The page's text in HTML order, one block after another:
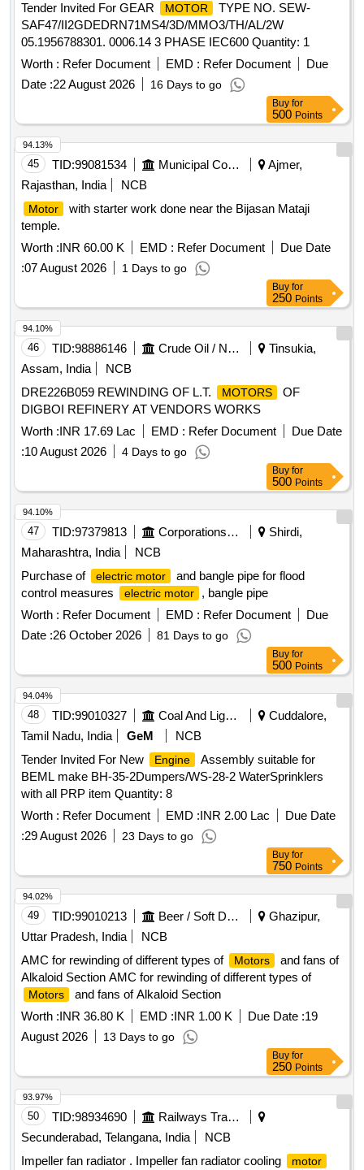
Tender Invited For GEAR MOTOR
TYPE NO. SEW-
SAF47/II2GDEDRN71MS4/3D/MMO3/TH/AL/2W
05.1956788301. 0006.14 3 PHASE IEC600 Quantity: 1
Worth : Refer Document EMD : Refer Document
Due
Date :22 August 2026 16 Days to go
Buy for
500 Points
45 TID:99081534 Municipal Corporations
Ajmer,
Rajasthan, India
NCB
Motor
with starter work done near the Bijasan Mataji
temple.
Worth :INR 60.00 K EMD : Refer Document
Due Date
:07 August 2026 1 Days to go
94.13%
Buy for
250 Points
46 TID:98886146 Crude Oil / Natural Gas / Mineral Fuels
Tinsukia,
Assam, India
NCB
DRE226B059 REWINDING OF L.T.
MOTORS
OF
DIGBOI REFINERY AT VENDORS WORKS
Worth :INR 17.69 Lac EMD : Refer Document
Due Date
:10 August 2026 4 Days to go
94.10%
Buy for
500 Points
47 TID:97379813 Corporations/ Assoc/ Chambers/ Govt Agencies
Shirdi,
Maharashtra, India
NCB
Purchase of
electric motor
and bangle pipe for flood
control measures
electric motor
, bangle pipe
Worth : Refer Document EMD : Refer Document
Due
Date :26 October 2026 81 Days to go
94.10%
Buy for
500 Points
48 TID:99010327 Coal And Lignite
Cuddalore,
Tamil Nadu, India
GeM
NCB
Tender Invited For New
Engine
Assembly suitable for
BEML make BH-35-2Dumpers/WS-28-2 WaterSprinklers
with all PRP item Quantity: 8
Worth : Refer Document EMD :INR 2.00 Lac
Due Date
:29 August 2026 23 Days to go
94.04%
Buy for
750 Points
49 TID:99010213 Beer / Soft Drinks / Liquors
Ghazipur,
Uttar Pradesh, India
NCB
AMC for rewinding of different types of
Motors
and fans of
Alkaloid Section AMC for rewinding of different types of
Motors
and fans of Alkaloid Section
Worth :INR 36.80 K EMD :INR 1.00 K Due Date :19
August 2026
13 Days to go
94.02%
Buy for
250 Points
50 TID:98934690
Railways Transport Services
Secunderabad, Telangana, India
NCB
Impeller fan radiator . Impeller fan radiator cooling
motor
93.97%